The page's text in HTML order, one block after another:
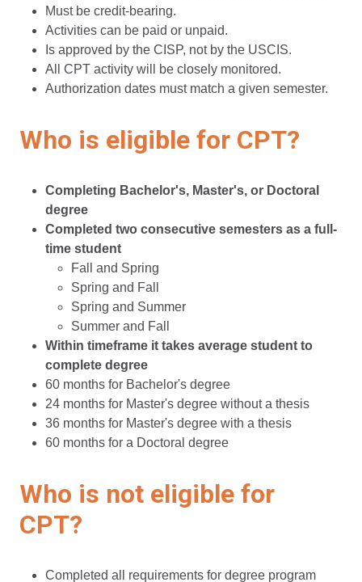
Must be credit-bearing.
Activities can be paid or unpaid.
Is approved by the CISP, not by the USCIS.
All CPT activity will be closely monitored.
Authorization dates must match a given semester.
Who is eligible for CPT?
Completing Bachelor's, Master's, or Doctoral
degree
Completed two consecutive semesters as a full-
time student
Fall and Spring
Spring and Fall
Spring and Summer
Summer and Fall
Within timeframe it takes average student to
complete degree
60 months for Bachelor's degree
24 months for Master's degree without a thesis
36 months for Master's degree with a thesis
60 months for a Doctoral degree
Who is not eligible for
CPT?
Completed all requirements for degree program